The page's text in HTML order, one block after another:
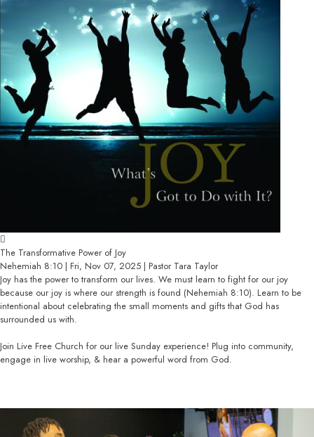
The Transformative Power of Joy
Nehemiah 8:10 | Fri, Nov 07, 2025 | Pastor Tara Taylor
Joy has the power to transform our lives. We must learn to fight for our joy
because our joy is where our strength is found (Nehemiah 8:10). Learn to be
intentional about celebrating the small moments and gifts that God has
surrounded us with.
Join Live Free Church for our live Sunday experience! Plug into community,
engage in live worship, & hear a powerful word from God.